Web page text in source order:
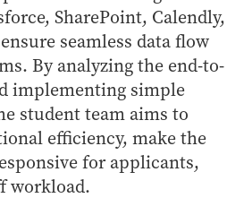
SharePoint, Calendly,
seamless data flow
By analyzing the end-to-
implementing simple
student team aims to
efficiency, make the
for applicants,
workload.